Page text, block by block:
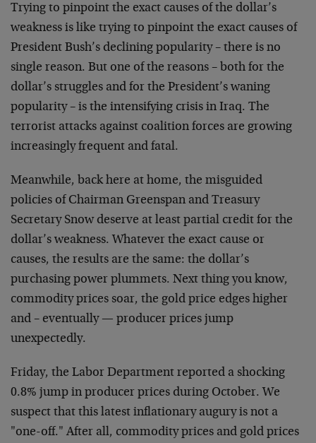
Trying to pinpoint the exact causes of the dollar’s
weakness is like trying to pinpoint the exact causes of
President Bush’s declining popularity – there is no
single reason. But one of the reasons – both for the
dollar’s struggles and for the President’s waning
popularity – is the intensifying crisis in Iraq. The
terrorist attacks against coalition forces are growing
increasingly frequent and fatal.
Meanwhile, back here at home, the misguided
policies of Chairman Greenspan and Treasury
Secretary Snow deserve at least partial credit for the
dollar’s weakness. Whatever the exact cause or
causes, the results are the same: the dollar’s
purchasing power plummets. Next thing you know,
commodity prices soar, the gold price edges higher
and – eventually — producer prices jump
unexpectedly.
Friday, the Labor Department reported a shocking
0.8% jump in producer prices during October. We
suspect that this latest inflationary augury is not a
"one-off." After all, commodityprices and gold prices